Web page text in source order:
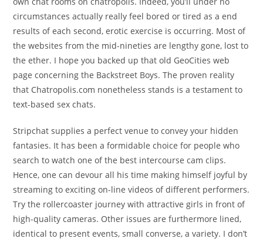
circumstances actually really feel bored or tired as a end
results of each second, erotic exercise is occurring. Most of
the websites from the mid-nineties are lengthy gone, lost to
the ether. I hope you backed up that old GeoCities web
page concerning the Backstreet Boys. The proven reality
that Chatropolis.com nonetheless stands is a testament to
text-based sex chats.
Stripchat supplies a perfect venue to convey your hidden
fantasies. It has been a formidable choice for people who
search to watch one of the best intercourse cam clips.
Hence, one can devour all his time making himself joyful by
streaming to exciting on-line videos of different performers.
Try the rollercoaster journey with attractive girls in front of
high-quality cameras. Other issues are furthermore lined,
identical to present events, small converse, a variety. I don’t